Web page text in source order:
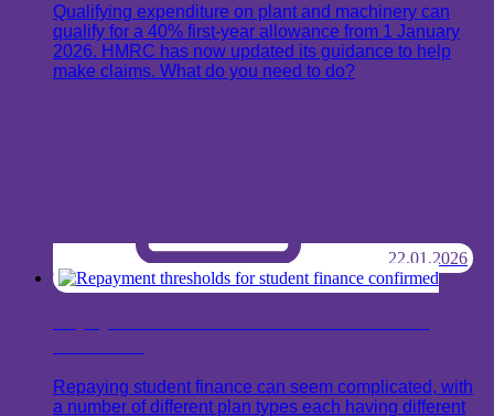
Qualifying expenditure on plant and machinery can
qualify for a 40% first-year allowance from 1 January
2026. HMRC has now updated its guidance to help
make claims. What do you need to do?
22.01.2026
Repaying student finance can seem complicated, with
a number of different plan types each having different